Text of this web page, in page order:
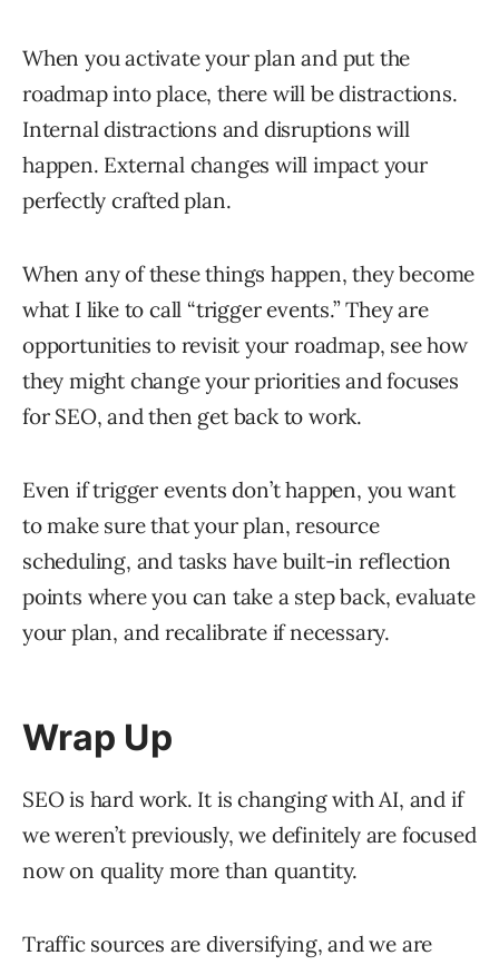
When you activate your plan and put the
roadmap into place, there will be distractions.
Internal distractions and disruptions will
happen. External changes will impact your
perfectly crafted plan.
When any of these things happen, they become
what I like to call “trigger events.” They are
opportunities to revisit your roadmap, see how
they might change your priorities and focuses
for SEO, and then get back to work.
Even if trigger events don’t happen, you want
to make sure that your plan, resource
scheduling, and tasks have built-in reflection
points where you can take a step back, evaluate
your plan, and recalibrate if necessary.
Wrap Up
SEO is hard work. It is changing with AI, and if
we weren’t previously, we definitely are focused
now on quality more than quantity.
Traffic sources are diversifying, and we are